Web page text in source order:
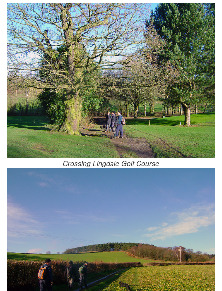
Crossing Lingdale Golf Course